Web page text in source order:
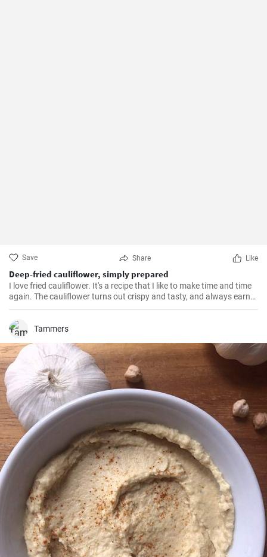
Save Share Like
Deep-fried cauliflower, simply prepared
I love fried cauliflower. It's a recipe that I like to make time and time
again. The cauliflower turns out crispy and tasty, and always earns
rave reviews from all my guests. The total preparation time is
portions. You don't need many ingredients and the whole process is
Tammers